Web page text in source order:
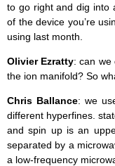
to go right and dig into
of the device you’re
using last month.
Olivier Ezratty: can we
the ion manifold? So
Chris Ballance: we
different hyperfines.
and spin up is an
separated by a
a low-frequency